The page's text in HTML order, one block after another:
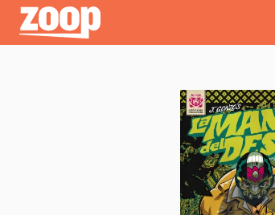
Zoop